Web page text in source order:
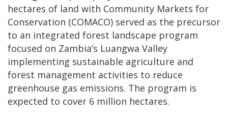
hectares of land with Community Markets for
Conservation (COMACO) served as the precursor
to an integrated forest landscape program
focused on Zambia’s Luangwa Valley
implementing sustainable agriculture and
forest management activities to reduce
greenhouse gas emissions. The program is
expected to cover 6 million hectares.